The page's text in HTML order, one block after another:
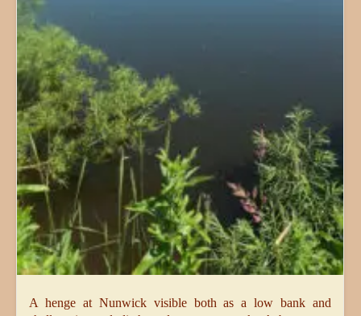
A henge at Nunwick visible both as a low bank and